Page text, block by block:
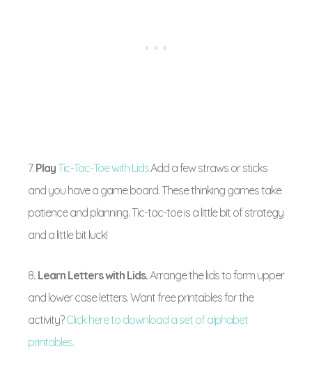
7. PlayTic-Tac-Toe with Lids.Add a few straws or sticks
and you have a game board. These thinking games take
patience and planning. Tic-tac-toe is a little bit of strategy
and a little bit luck!
8. Learn Letters with Lids.Arrange the lids to form upper
and lower case letters. Want free printables for the
activity?Click here to download a set of alphabet
printables.